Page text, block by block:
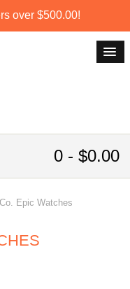
over $500.00!
0 - $0.00
Epic Watches